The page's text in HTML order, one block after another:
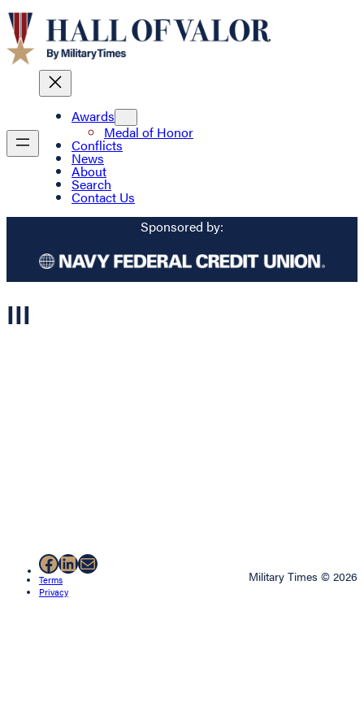
Awards
Medal of Honor
Conflicts
News
About
Search
Contact Us
Sponsored by:
III
Facebook
LinkedIn
Mail
Terms
Privacy
Military Times © 2026